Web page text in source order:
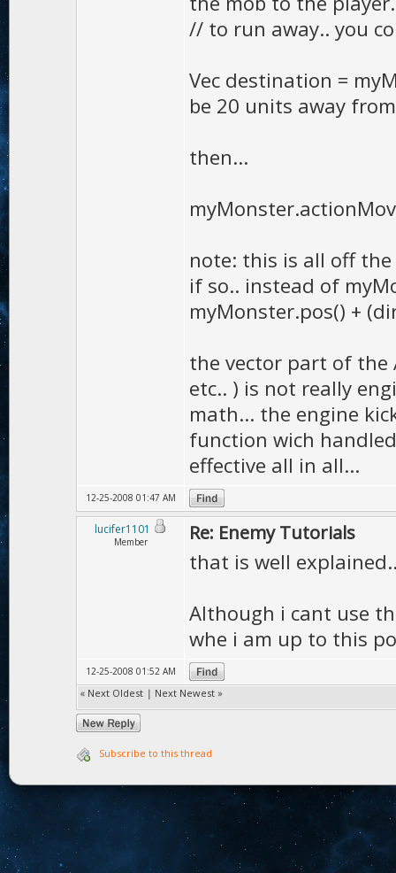
// to run away.. you
Vec destination =
be 20 units away
then...
note: this is all off
if so.. instead of
myMonster.pos() +
the vector part of the
etc.. ) is not really
math... the engine
function wich
effective all in all...
12-25-2008 01:47 AM
lucifer1101
Member Re: Enemy Tutorials
that is well
Although i cant use
whe i am up to this
12-25-2008 01:52 AM
« Next Oldest | Next Newest »
Subscribe to this thread